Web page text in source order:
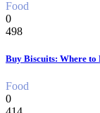
Food
0
498
Buy Biscuits: Where to
Food
0